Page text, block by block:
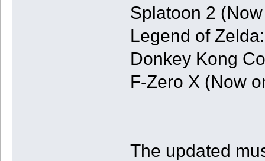
Splatoon 2
Legend of
Donkey Kong
F-Zero X (Now
The updated